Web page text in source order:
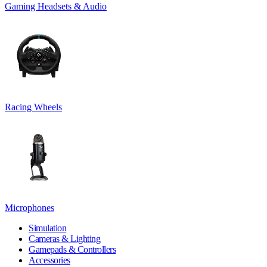
Gaming Headsets & Audio
Racing Wheels
Microphones
Simulation
Cameras & Lighting
Gamepads & Controllers
Accessories